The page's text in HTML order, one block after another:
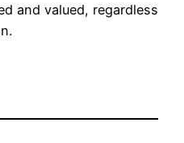
and valued, regardless